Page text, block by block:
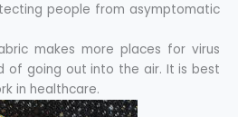
people from asymptomatic
makes more places for virus
of going out into the air. It is best
in healthcare.